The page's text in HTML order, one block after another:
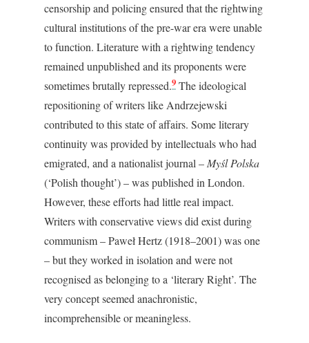
censorship and policing ensured that the rightwing
cultural institutions of the pre-war era were unable
to function. Literature with a rightwing tendency
remained unpublished and its proponents were
sometimes brutally repressed.9 The ideological
repositioning of writers like Andrzejewski
contributed to this state of affairs. Some literary
continuity was provided by intellectuals who had
emigrated, and a nationalist journal – Myśl Polska
(‘Polish thought’) – was published in London.
However, these efforts had little real impact.
Writers with conservative views did exist during
communism – Paweł Hertz (1918–2001) was one
– but they worked in isolation and were not
recognised as belonging to a ‘literary Right’. The
very concept seemed anachronistic,
incomprehensible or meaningless.